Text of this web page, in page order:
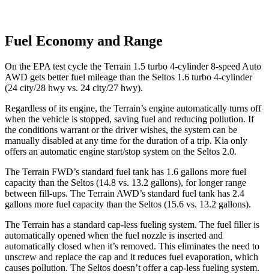
Fuel Economy and Range
On the EPA test cycle the Terrain 1.5 turbo 4-cylinder 8-speed Auto
AWD gets better fuel mileage than the Seltos 1.6 turbo 4-cylinder
(24 city/28 hwy vs. 24 city/27 hwy).
Regardless of its engine, the Terrain’s engine automatically turns off
when the vehicle is stopped, saving fuel and reducing pollution. If
the conditions warrant or the driver wishes, the system can be
manually disabled at any time for the duration of a trip. Kia only
offers an automatic engine start/stop system on the Seltos 2.0.
The Terrain FWD’s standard fuel tank has 1.6 gallons more fuel
capacity than the Seltos (14.8 vs. 13.2 gallons), for longer range
between fill-ups. The Terrain AWD’s standard fuel tank has 2.4
gallons more fuel capacity than the Seltos (15.6 vs. 13.2 gallons).
The Terrain has a standard cap-less fueling system. The fuel filler is
automatically opened when the fuel nozzle is inserted and
automatically closed when it’s removed. This eliminates the need to
unscrew and replace the cap and it reduces fuel evaporation, which
causes pollution. The Seltos doesn’t offer a cap-less fueling system.